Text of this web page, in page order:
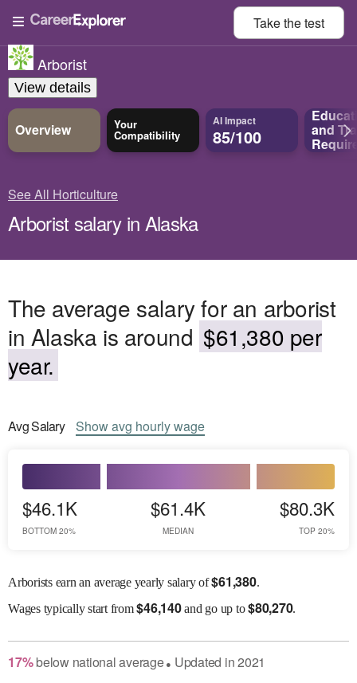
Take thetest
Arborist
View details
Overview Your
Compatibility
AI Impact
85/100 and
See All Horticulture
Arborist salary in Alaska
The average salary for an arborist
in Alaska is around $61,380 per
year.
AvgSalary Showavg hourly wage
$46.1K
BOTTOM 20%
$61.4K
MEDIAN
$80.3K
TOP 20%
Arborists earn an average yearly salary of$61,380.
Wagestypically start from$46,140and go up to$80,270.
17% belownational average● Updated in2021